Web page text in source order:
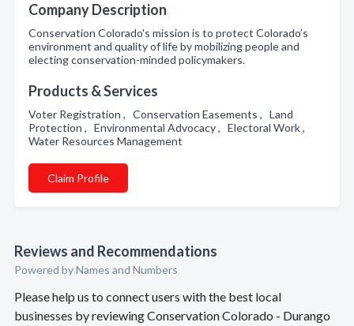
Company Description
Conservation Colorado's mission is to protect Colorado’s
environment and quality of life by mobilizing people and
electing conservation-minded policymakers.
Products & Services
Voter Registration , Conservation Easements , Land
Protection , Environmental Advocacy , Electoral Work ,
Water Resources Management
Claim Profile
Reviews and Recommendations
Powered by Names and Numbers
Please help us to connect users with the best local
businesses by reviewing Conservation Colorado - Durango